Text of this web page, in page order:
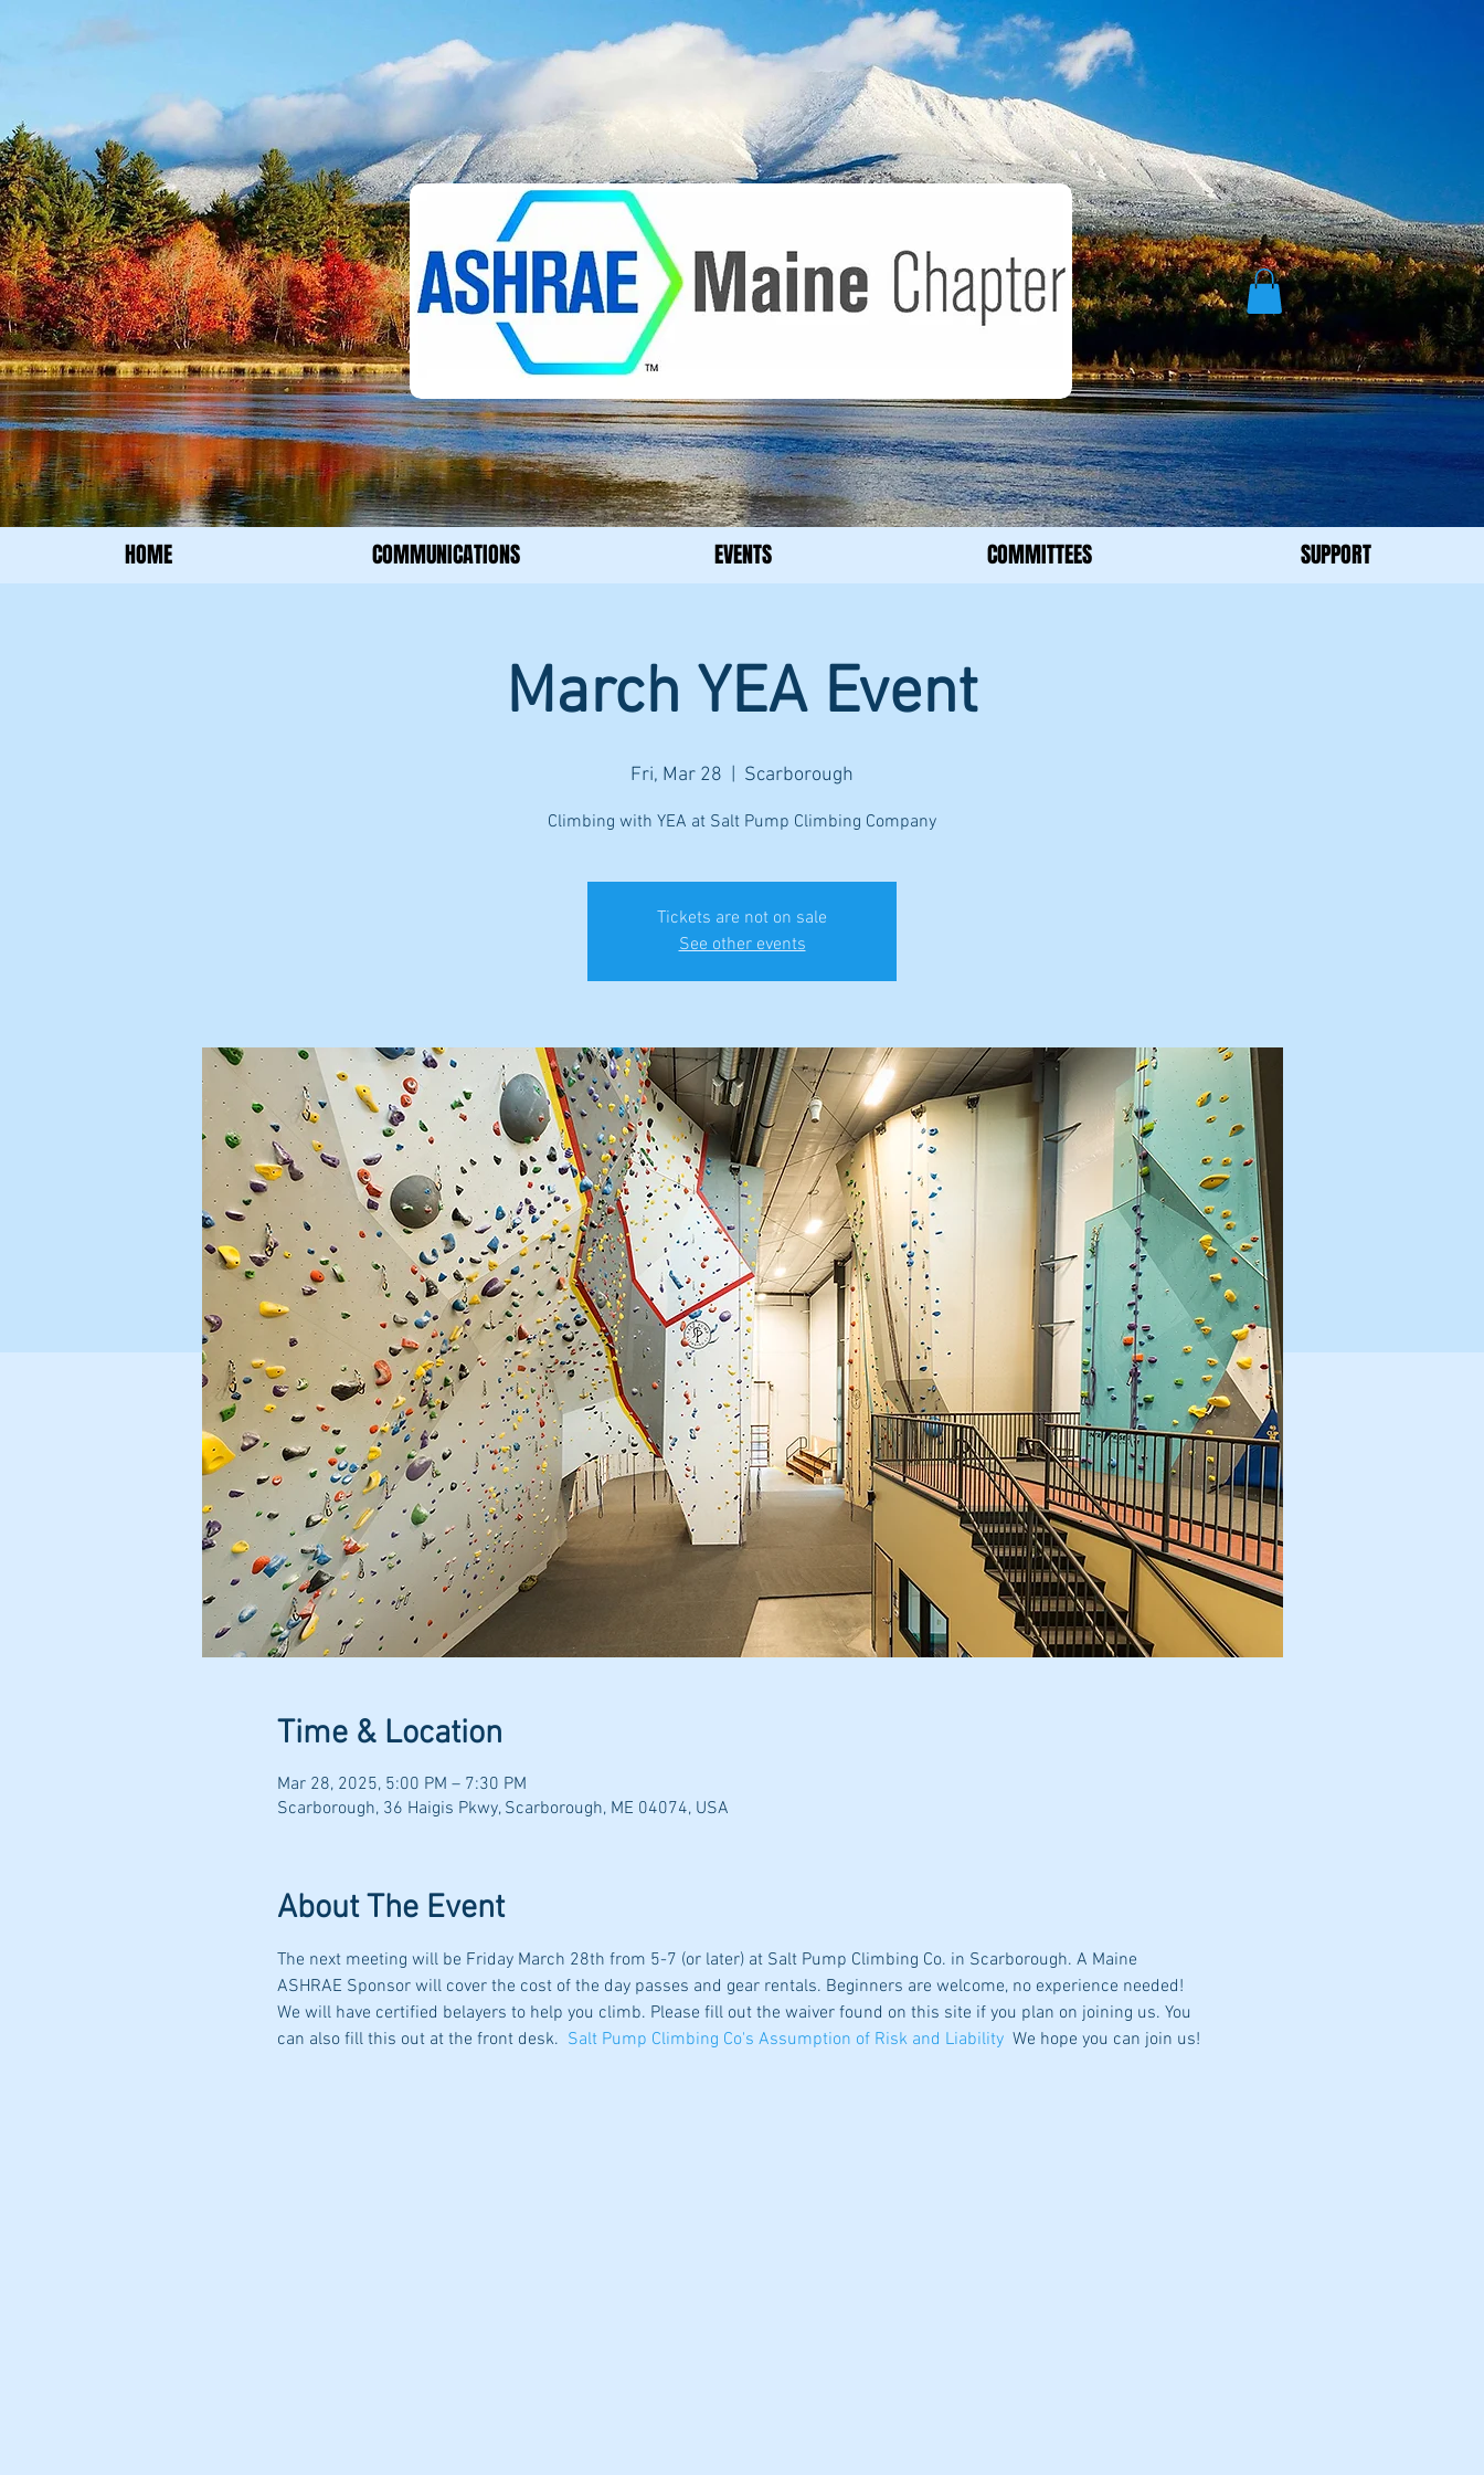
HOME COMMUNICATIONS EVENTS COMMITTEES SUPPORT
March YEA Event
Fri, Mar 28 Scarborough
Climbing with YEA at Salt Pump Climbing Company
Tickets are not on sale
See other events
Time & Location
Mar 28, 2025, 5:00 PM – 7:30 PM
Scarborough, 36 Haigis Pkwy, Scarborough, ME 04074, USA
About The Event
The next meeting will be Friday March 28th from 5-7 (or later) at Salt Pump Climbing Co. in Scarborough. A Maine
ASHRAE Sponsor will cover the cost of the day passes and gear rentals. Beginners are welcome, no experience needed!
We will have certified belayers to help you climb. Please fill out the waiver found on this site if you plan on joining us. You
can also fill this out at the front desk. Salt Pump Climbing Co's Assumption of Risk and Liability We hope you can join us!